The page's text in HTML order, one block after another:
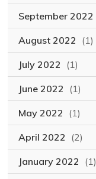
September 2022
August 2022 (1)
July 2022 (1)
June 2022 (1)
May 2022 (1)
April 2022 (2)
January 2022 (1)